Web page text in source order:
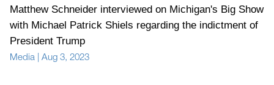
Matthew Schneider interviewed on Michigan's Big Show
with Michael Patrick Shiels regarding the indictment of
President Trump
Media | Aug 3, 2023